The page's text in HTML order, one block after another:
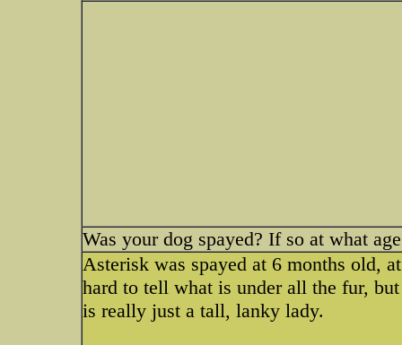
Was your dog spayed? If so at what
Asterisk was spayed at 6 months old,
hard to tell what is under all the fur,
is really just a tall, lanky lady.